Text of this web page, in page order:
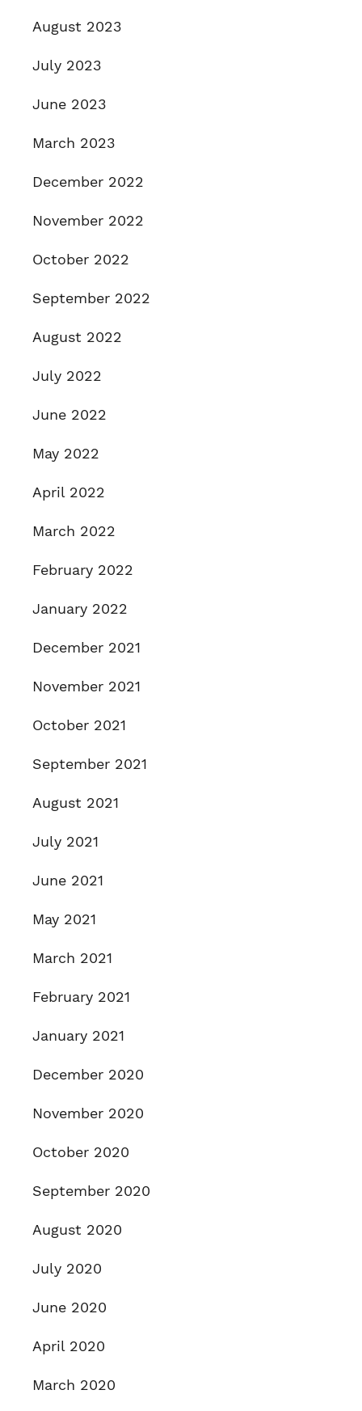
August 2023
July 2023
June 2023
March 2023
December 2022
November 2022
October 2022
September 2022
August 2022
July 2022
June 2022
May 2022
April 2022
March 2022
February 2022
January 2022
December 2021
November 2021
October 2021
September 2021
August 2021
July 2021
June 2021
May 2021
March 2021
February 2021
January 2021
December 2020
November 2020
October 2020
September 2020
August 2020
July 2020
June 2020
April 2020
March 2020